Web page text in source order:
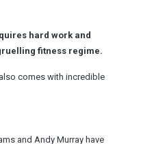
hard work and
fitness regime.
comes with incredible
and Andy Murray have